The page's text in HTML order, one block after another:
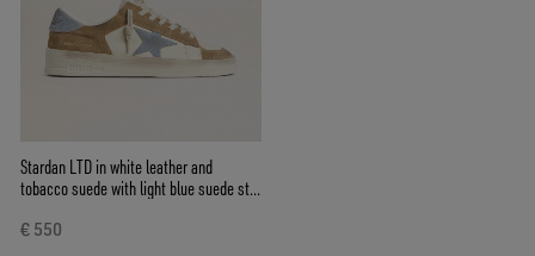
Stardan LTD in white leather and
tobacco suede with light blue suede star
€ 550